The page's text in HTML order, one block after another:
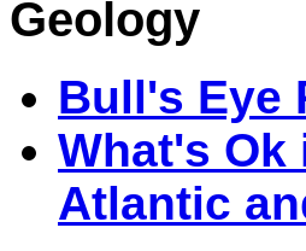
Geology
Bull's Eye
What's Ok
Atlantic